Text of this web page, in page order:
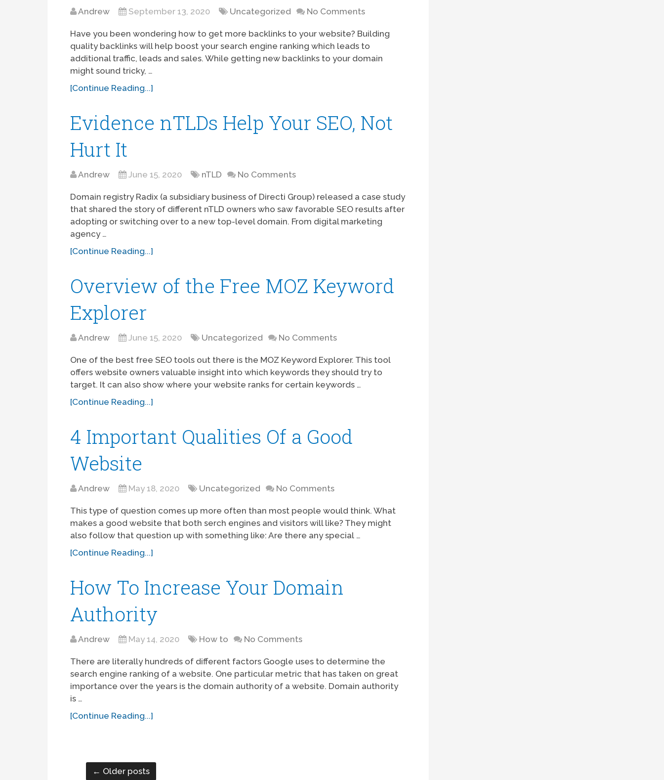
Andrew September 13, 2020 Uncategorized No Comments
Have you been wondering how to get more backlinks to your website? Building
quality backlinks will help boost your search engine ranking which leads to
additional traffic, leads and sales. While getting new backlinks to your domain
might sound tricky, …
[Continue Reading...]
Evidence nTLDs Help Your SEO, Not
Hurt It
Andrew June 15, 2020 nTLD No Comments
Domain registry Radix (a subsidiary business of Directi Group) released a case study
that shared the story of different nTLD owners who saw favorable SEO results after
adopting or switching over to a new top-level domain. From digital marketing
agency …
[Continue Reading...]
Overview of the Free MOZ Keyword
Explorer
Andrew June 15, 2020 Uncategorized No Comments
One of the best free SEO tools out there is the MOZ Keyword Explorer. This tool
offers website owners valuable insight into which keywords they should try to
target. It can also show where your website ranks for certain keywords …
[Continue Reading...]
4 Important Qualities Of a Good
Website
Andrew May 18, 2020 Uncategorized No Comments
This type of question comes up more often than most people would think. What
makes a good website that both serch engines and visitors will like? They might
also follow that question up with something like: Are there any special …
[Continue Reading...]
How To Increase Your Domain
Authority
Andrew May 14, 2020 How to No Comments
There are literally hundreds of different factors Google uses to determine the
search engine ranking of a website. One particular metric that has taken on great
importance over the years is the domain authority of a website. Domain authority
is …
[Continue Reading...]
← Older posts